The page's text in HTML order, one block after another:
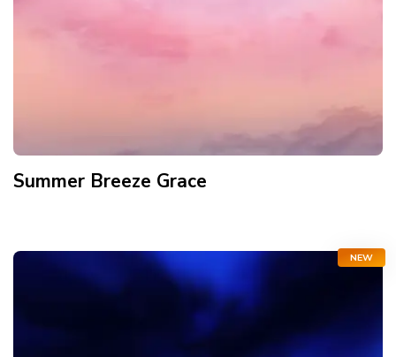
Summer Breeze Grace
NEW